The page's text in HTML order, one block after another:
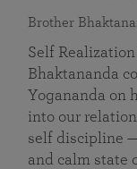
Brother
Self
Bhaktananda
Yogananda on
into our
self discipline
and calm state